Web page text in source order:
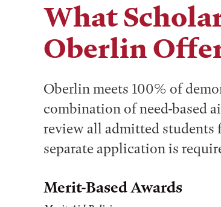
What
Oberlin
Oberlin meets 100% of
combination of need-based
review all admitted students
separate application is
Merit-Based Awards